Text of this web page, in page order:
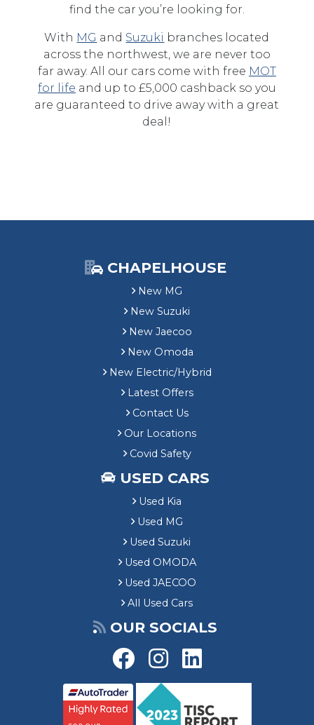
find the car you’re looking for.
With MG and Suzuki branches located
across the northwest, we are never too
far away. All our cars come with free MOT
for life and up to £5,000 cashback so you
are guaranteed to drive away with a great
deal!
CHAPELHOUSE
New MG
New Suzuki
New Jaecoo
New Omoda
New Electric/Hybrid
Latest Offers
Contact Us
Our Locations
Covid Safety
USED CARS
Used Kia
Used MG
Used Suzuki
Used OMODA
Used JAECOO
All Used Cars
OUR SOCIALS